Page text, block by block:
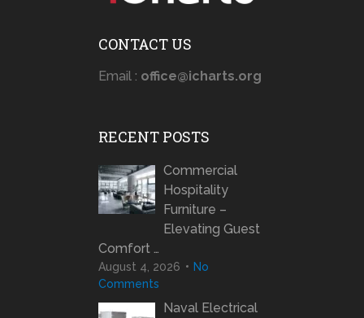
CONTACT US
Email : office@icharts.org
RECENT POSTS
Commercial
Hospitality
Furniture –
Elevating Guest
Comfort …
August 4, 2026
No
Comments
Naval Electrical